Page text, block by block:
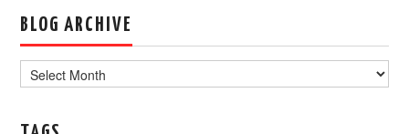
BLOG ARCHIVE
Archive